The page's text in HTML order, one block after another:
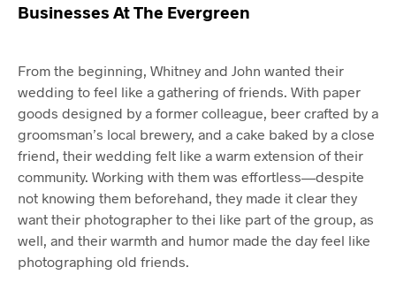
Businesses At The Evergreen
From the beginning, Whitney and John wanted their
wedding to feel like a gathering of friends. With paper
goods designed by a former colleague, beer crafted by a
groomsman’s local brewery, and a cake baked by a close
friend, their wedding felt like a warm extension of their
community. Working with them was effortless—despite
not knowing them beforehand, they made it clear they
want their photographer to thei like part of the group, as
well, and their warmth and humor made the day feel like
photographing old friends.